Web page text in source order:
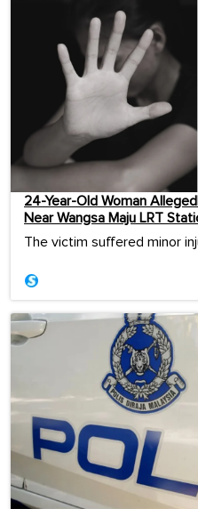
24-Year-Old Woman
Near Wangsa Maju LRT
The victim suffered minor